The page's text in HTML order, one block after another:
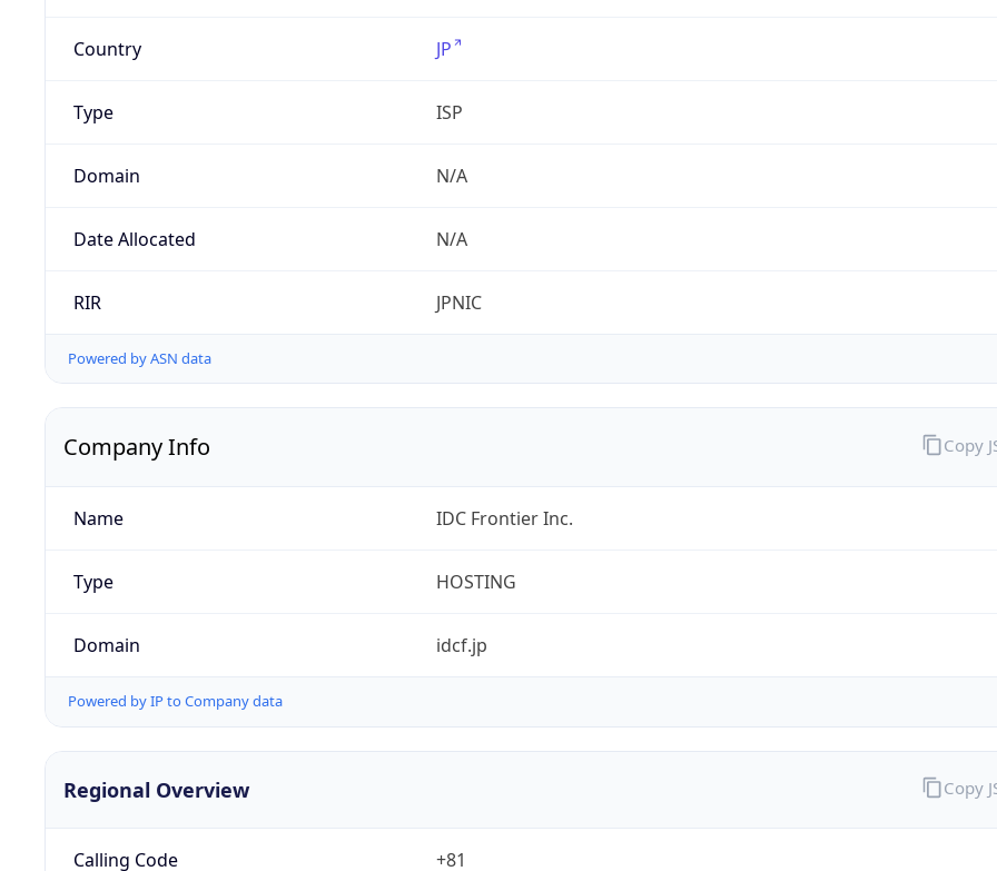
Country JP
Type ISP
Domain N/A
Date Allocated N/A
RIR JPNIC
Powered by ASN data
Company Info
Name IDC Frontier Inc.
Type HOSTING
Domain idcf.jp
Powered by IP to Company data
Copy
Regional Overview
Calling Code +81
Copy